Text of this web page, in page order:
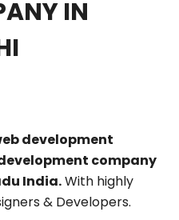
IN
development
company
India.With highly
& Developers.